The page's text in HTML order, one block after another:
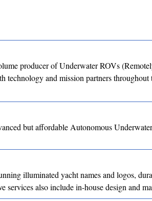
producer of Underwater ROVs
technology and mission partners
but affordable Autonomous
illuminated yacht names and logos,
services also include in-house design and